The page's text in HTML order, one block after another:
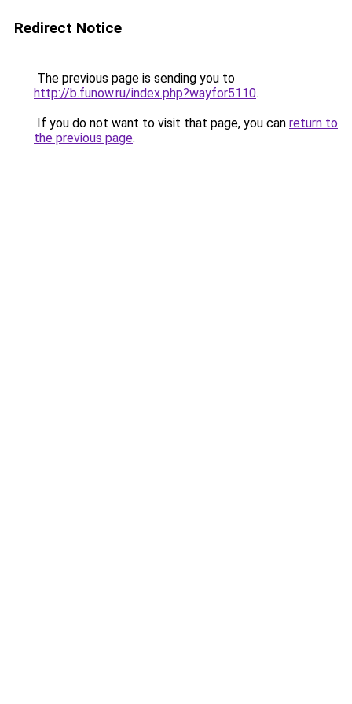
Redirect Notice
The previous page is sending you to
http://b.funow.ru/index.php?wayfor5110.
If you do not want to visit that page, you can return to
the previous page.